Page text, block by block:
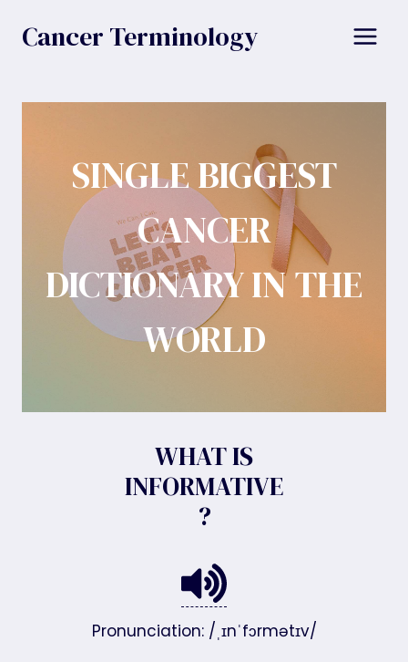
Cancer Terminology
SINGLE BIGGEST
CANCER
DICTIONARY IN THE
WORLD
WHAT IS
INFORMATIVE
?
Pronunciation: /ˌɪnˈfɔrmətɪv/